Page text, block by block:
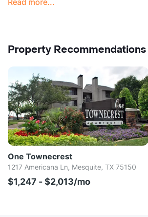
Property Recommendations
One Townecrest
1217 Americana Ln, Mesquite, TX 75150
$1,247 - $2,013/mo